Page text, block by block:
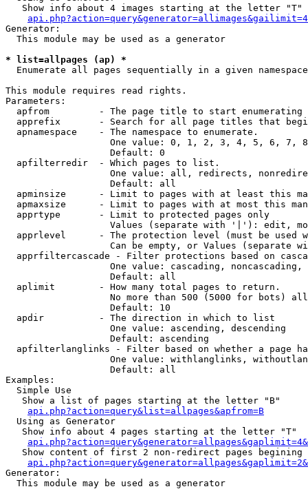
   Show info about 4 images starting at the letter "T"
Generator:
  This module may be used as a generator
* list=allpages (ap) *
Enumerate all pages sequentially in a given namespace
This module requires read rights.
Parameters:
apfrom         - The page title to start enumerating
apprefix       - Search for all page titles that
  apnamespace    - The namespace to enumerate.
One value: 0, 1, 2, 3, 4, 5, 6, 7,
                   Default: 0
  apfilterredir  - Which pages to list.
One value: all, redirects,
                   Default: all
apminsize      - Limit to pages with at least this
apmaxsize      - Limit to pages with at most this
  apprtype       - Limit to protected pages only
Values (separate with '|'): edit,
apprlevel      - The protection level (must be used
Can be empty, or Values (separate
apprfiltercascade - Filter protections based on
One value: cascading, noncascading,
                   Default: all
  aplimit        - How many total pages to return.
No more than 500 (5000 for bots)
                   Default: 10
  apdir          - The direction in which to list
                   One value: ascending, descending
                   Default: ascending
apfilterlanglinks - Filter based on whether a page
One value: withlanglinks,
                   Default: all
Examples:
  Simple Use
   Show a list of pages starting at the letter "B"
api.php?action=query&list=allpages&apfrom=B
  Using as Generator
   Show info about 4 pages starting at the letter "T"
Show content of first 2 non-redirect pages begining
Generator:
  This module may be used as a generator